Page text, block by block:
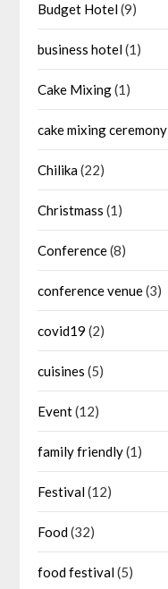
Budget Hotel(9)
business hotel(1)
Cake Mixing(1)
cake mixing ceremony
Chilika(22)
Christmass (1)
Conference(8)
conference venue(3)
covid19 (2)
cuisines (5)
Event(12)
family friendly(1)
Festival(12)
Food(32)
food festival(5)